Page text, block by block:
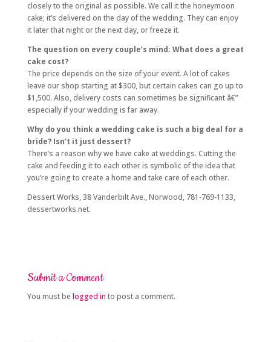
closely to the original as possible. We call it the honeymoon
cake; it’s delivered on the day of the wedding. They can enjoy
it later that night or the next day, or freeze it.
The question on every couple’s mind: What does a great
cake cost?
The price depends on the size of your event. A lot of cakes
leave our shop starting at $300, but certain cakes can go up to
$1,500. Also, delivery costs can sometimes be significant â€”
especially if your wedding is far away.
Why do you think a wedding cake is such a big deal for a
bride? Isn’t it just dessert?
There’s a reason why we have cake at weddings. Cutting the
cake and feeding it to each other is symbolic of the idea that
you’re going to create a home and take care of each other.
Dessert Works, 38 Vanderbilt Ave., Norwood, 781-769-1133,
dessertworks.net.
Submit a Comment
You must be logged in to post a comment.